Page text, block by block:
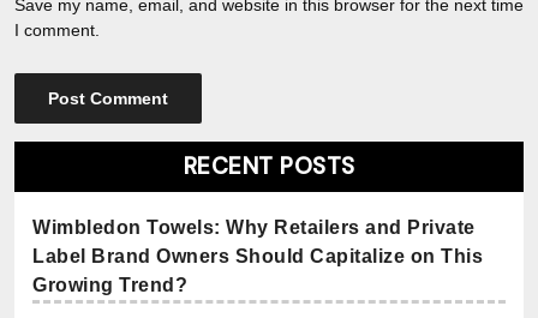
Save my name, email, and website in this browser for the next time
I comment.
RECENT POSTS
Wimbledon Towels: Why Retailers and Private
Label Brand Owners Should Capitalize on This
Growing Trend?